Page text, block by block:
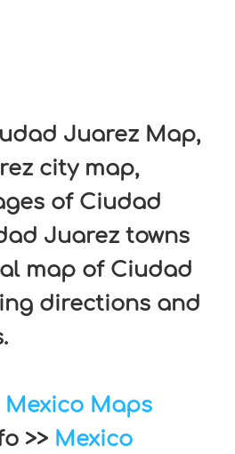
Juarez Map,
city map,
of Ciudad
Juarez towns
map of Ciudad
directions and
Mexico Maps
>> Mexico